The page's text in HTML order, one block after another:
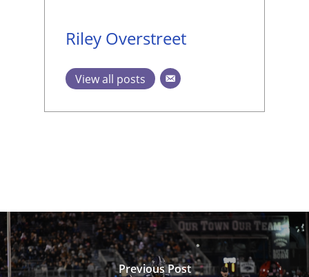
Riley Overstreet
View all posts
Previous Post